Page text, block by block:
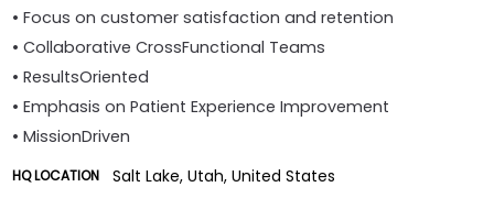
• Focus on customer satisfaction and retention
• Collaborative CrossFunctional Teams
• ResultsOriented
• Emphasis on Patient Experience Improvement
• MissionDriven
HQ LOCATION Salt Lake, Utah, United States